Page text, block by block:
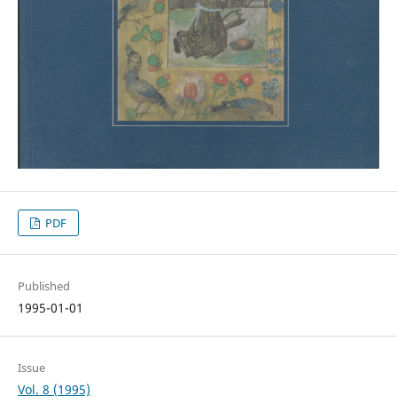
PDF
Published
1995-01-01
Issue
Vol. 8 (1995)